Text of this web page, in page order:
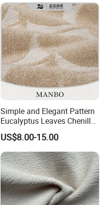
Simple and Elegant Pattern
Eucalyptus Leaves Chenille
Jacquard Upholstery Fabric
US$8.00-15.00